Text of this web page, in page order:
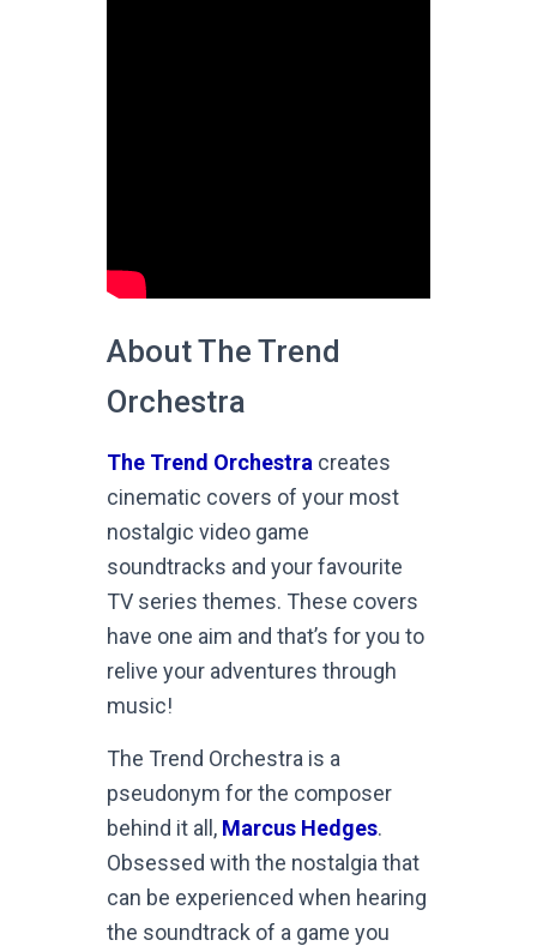
About The Trend
Orchestra
The Trend Orchestra creates
cinematic covers of your most
nostalgic video game
soundtracks and your favourite
TV series themes. These covers
have one aim and that’s for you to
relive your adventures through
music!
The Trend Orchestra is a
pseudonym for the composer
behind it all, Marcus Hedges.
Obsessed with the nostalgia that
can be experienced when hearing
the soundtrack of a game you